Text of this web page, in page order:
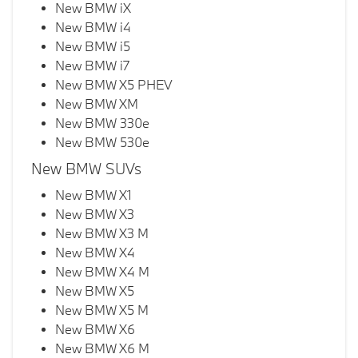
New BMW iX
New BMW i4
New BMW i5
New BMW i7
New BMW X5 PHEV
New BMW XM
New BMW 330e
New BMW 530e
New BMW SUVs
New BMW X1
New BMW X3
New BMW X3 M
New BMW X4
New BMW X4 M
New BMW X5
New BMW X5 M
New BMW X6
New BMW X6 M